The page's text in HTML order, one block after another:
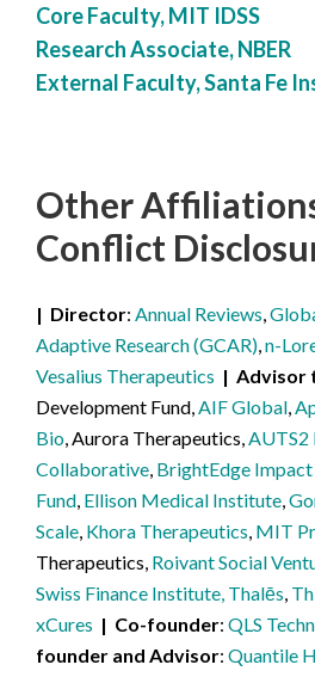
Core Faculty, MIT IDSS
Research Associate, NBER
External Faculty, Santa Fe
Other
Conflict
Director Annual Reviews,
Adaptive Research (GCAR),n-
Vesalius Therapeutics
Advisor
Development Fund,AIF Global,
Bio, Aurora Therapeutics,AUTS2
Collaborative, BrightEdge Impact
Fund, Ellison Medical Institute,
Scale, Khora Therapeutics, MIT
Therapeutics, Roivant Social
Swiss Finance Institute, Thalēs,
xCures
Co-founder QLS
founder and Advisor Quantile